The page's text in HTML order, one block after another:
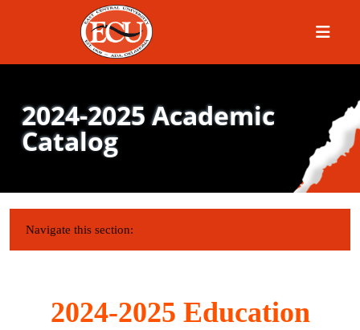
Menu
2024-2025 Academic
Catalog
IN THIS SECTION:
Navigate this section:
2024-2025 Education